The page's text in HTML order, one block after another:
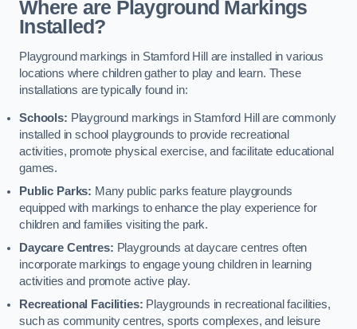
Where are Playground Markings
Installed?
Playground markings in Stamford Hill are installed in various
locations where children gather to play and learn. These
installations are typically found in:
Schools: Playground markings in Stamford Hill are commonly
installed in school playgrounds to provide recreational
activities, promote physical exercise, and facilitate educational
games.
Public Parks: Many public parks feature playgrounds
equipped with markings to enhance the play experience for
children and families visiting the park.
Daycare Centres: Playgrounds at daycare centres often
incorporate markings to engage young children in learning
activities and promote active play.
Recreational Facilities: Playgrounds in recreational facilities,
such as community centres, sports complexes, and leisure